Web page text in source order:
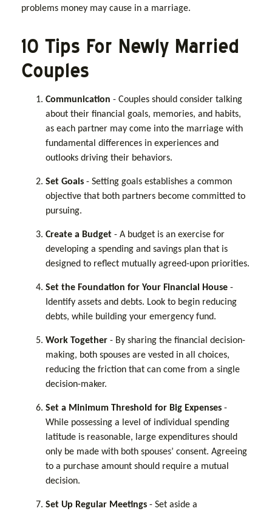
problems money may cause in a marriage.
10 Tips For Newly Married
Couples
Communication - Couples should consider talking
about their financial goals, memories, and habits,
as each partner may come into the marriage with
fundamental differences in experiences and
outlooks driving their behaviors.
Set Goals - Setting goals establishes a common
objective that both partners become committed to
pursuing.
Create a Budget - A budget is an exercise for
developing a spending and savings plan that is
designed to reflect mutually agreed-upon priorities.
Set the Foundation for Your Financial House -
Identify assets and debts. Look to begin reducing
debts, while building your emergency fund.
Work Together - By sharing the financial decision-
making, both spouses are vested in all choices,
reducing the friction that can come from a single
decision-maker.
Set a Minimum Threshold for Big Expenses -
While possessing a level of individual spending
latitude is reasonable, large expenditures should
only be made with both spouses’ consent. Agreeing
to a purchase amount should require a mutual
decision.
Set Up Regular Meetings - Set aside a